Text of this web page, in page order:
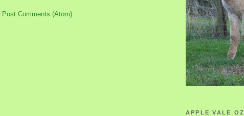
Post Comments (Atom)
APPLE VALE